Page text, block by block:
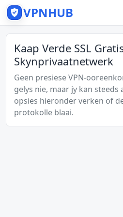
VPNHUB
Kaap Verde SSL
Skynprivaatnetwerk
Geen presiese VPN-
gelys nie, maar jy kan steeds
opsies hieronder verken of
protokolle blaai.